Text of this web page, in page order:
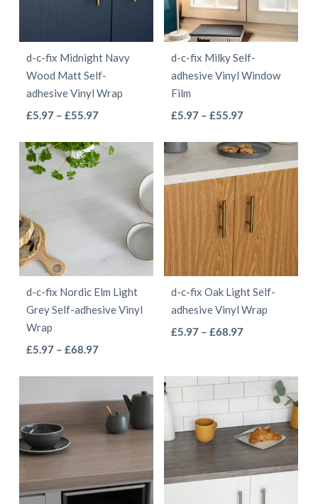
chosen
on
the
may
be
chosen
on
page
d-c-fix Midnight Navy
Wood Matt Self-
adhesive Vinyl Wrap
£5.97 – £55.97Price
£5.97
through
has
multiple
variants.
The
options
may
be
chosen
page
d-c-fix Milky Self-
adhesive Vinyl Window
Film
£5.97 – £55.97Price
£5.97
through
£55.97
has
multiple
variants.
The
options
may
be
chosen
page
d-c-fix Nordic Elm Light
Grey Self-adhesive Vinyl
Wrap
£5.97 – £68.97Price
through
£68.97
multiple
variants.
options
may
d-c-fix Oak Light Self-
adhesive Vinyl Wrap
£5.97 – £68.97Price
through
£68.97
multiple
variants.
The
options
may